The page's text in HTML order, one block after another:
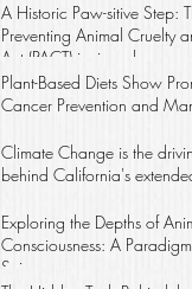
A Historic Paw-sitive Step:
Preventing Animal Cruelty
Act (PACT) is signed
Plant-Based Diets Show
Cancer Prevention and
Climate Change is the
behind California's
Exploring the Depths of
Consciousness: A
Science